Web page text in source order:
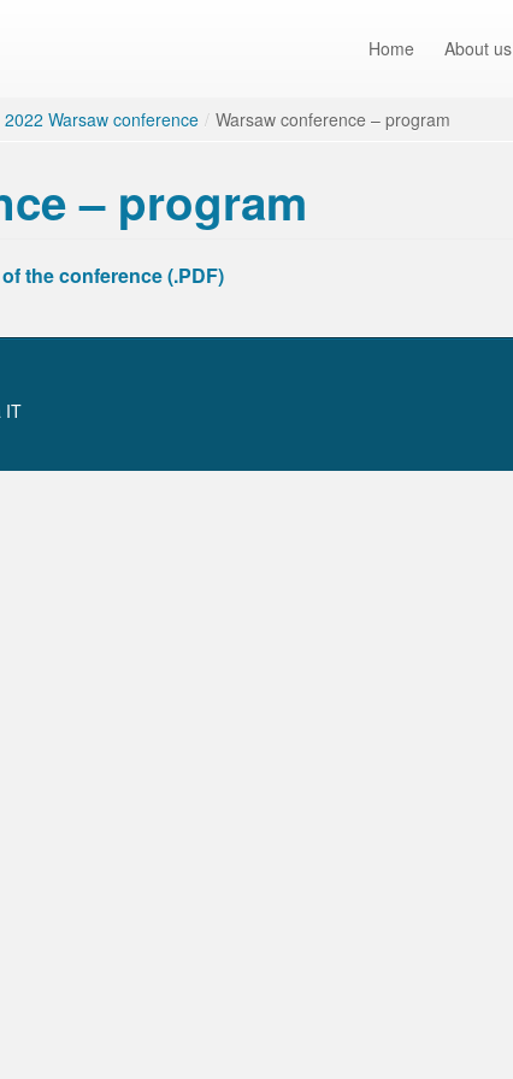
Home About us
2022 Warsaw conference / Warsaw conference – program
– program
the conference (.PDF)
IT